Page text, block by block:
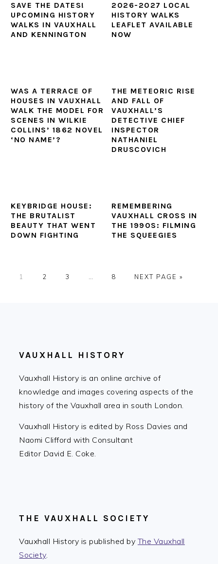
SAVE THE DATES!
UPCOMING HISTORY
WALKS IN VAUXHALL
AND KENNINGTON
2026-2027 LOCAL
HISTORY WALKS
LEAFLET AVAILABLE
NOW
WAS A TERRACE OF
HOUSES IN VAUXHALL
WALK THE MODEL FOR
SCENES IN WILKIE
COLLINS’ 1862 NOVEL
‘NO NAME’?
THE METEORIC RISE
AND FALL OF
VAUXHALL’S
DETECTIVE CHIEF
INSPECTOR
NATHANIEL
DRUSCOVICH
KEYBRIDGE HOUSE:
THE BRUTALIST
BEAUTY THAT WENT
DOWN FIGHTING
REMEMBERING
VAUXHALL CROSS IN
THE 1990S: FILMING
THE SQUEEGIES
PAGE
1 PAGE
2 PAGE
3 PAGE
8
GO
NEXT PAGE »
VAUXHALL HISTORY
Vauxhall History is an online archive of
knowledge and images covering aspects of the
history of the Vauxhall area in south London.
Vauxhall History is edited by Ross Davies and
Naomi Clifford with Consultant
Editor David E. Coke.
THE VAUXHALL SOCIETY
Vauxhall History is published byThe Vauxhall
Society.